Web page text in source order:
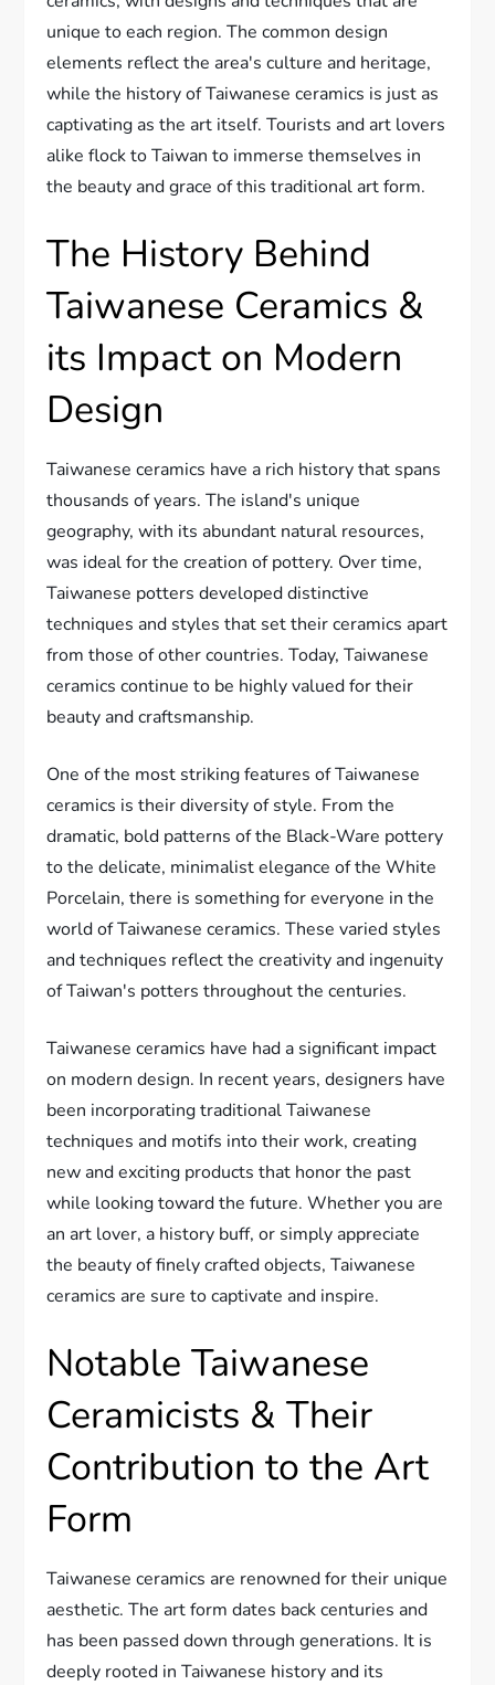
unique to each region. The common design
elements reflect the area's culture and heritage,
while the history of Taiwanese ceramics is just as
captivating as the art itself. Tourists and art lovers
alike flock to Taiwan to immerse themselves in
the beauty and grace of this traditional art form.
The History Behind
Taiwanese Ceramics &
its Impact on Modern
Design
Taiwanese ceramics have a rich history that spans
thousands of years. The island's unique
geography, with its abundant natural resources,
was ideal for the creation of pottery. Over time,
Taiwanese potters developed distinctive
techniques and styles that set their ceramics apart
from those of other countries. Today, Taiwanese
ceramics continue to be highly valued for their
beauty and craftsmanship.
One of the most striking features of Taiwanese
ceramics is their diversity of style. From the
dramatic, bold patterns of the Black-Ware pottery
to the delicate, minimalist elegance of the White
Porcelain, there is something for everyone in the
world of Taiwanese ceramics. These varied styles
and techniques reflect the creativity and ingenuity
of Taiwan's potters throughout the centuries.
Taiwanese ceramics have had a significant impact
on modern design. In recent years, designers have
been incorporating traditional Taiwanese
techniques and motifs into their work, creating
new and exciting products that honor the past
while looking toward the future. Whether you are
an art lover, a history buff, or simply appreciate
the beauty of finely crafted objects, Taiwanese
ceramics are sure to captivate and inspire.
Notable Taiwanese
Ceramicists & Their
Contribution to the Art
Form
Taiwanese ceramics are renowned for their unique
aesthetic. The art form dates back centuries and
has been passed down through generations. It is
deeply rooted in Taiwanese history and its